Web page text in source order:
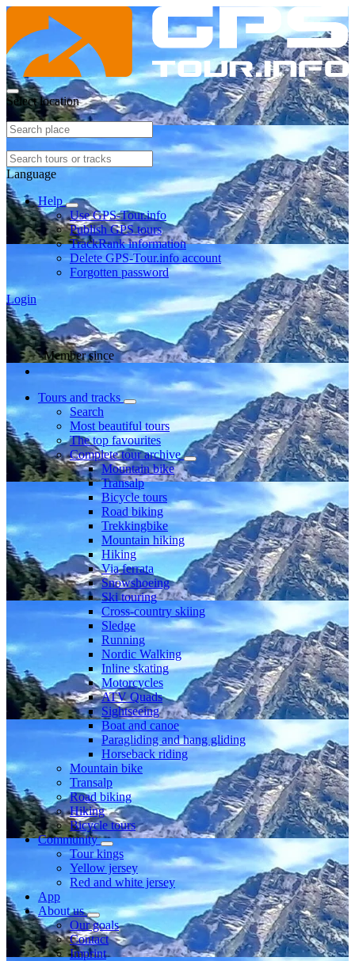
Select location
Language
Help
Use GPS-Tour.info
Publish GPS tours
TrackRank information
Delete GPS-Tour.info account
Forgotten password
Login
Member since
Tours and tracks
Search
Most beautiful tours
The top favourites
Complete tour archive
Mountain bike
Transalp
Bicycle tours
Road biking
Trekkingbike
Mountain hiking
Hiking
Via ferrata
Snowshoeing
Ski touring
Cross-country skiing
Sledge
Running
Nordic Walking
Inline skating
Motorcycles
ATV Quads
Sightseeing
Boat and canoe
Paragliding and hang gliding
Horseback riding
Mountain bike
Transalp
Road biking
Hiking
Bicycle tours
Community
Tour kings
Yellow jersey
Red and white jersey
App
About us
Our goals
Contact
Imprint